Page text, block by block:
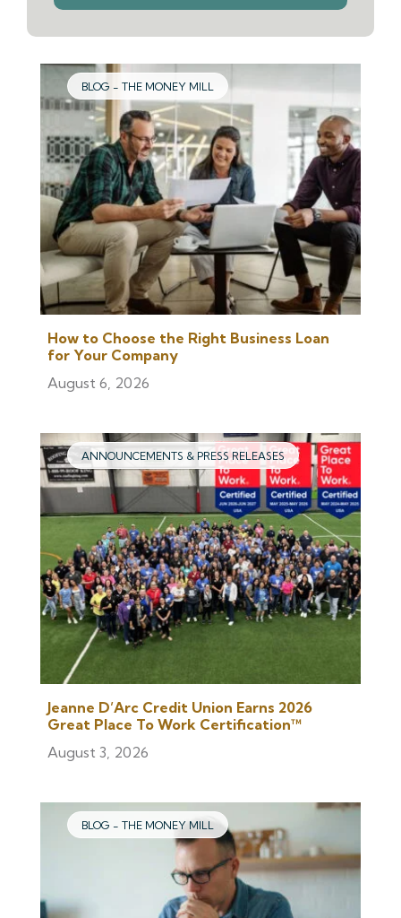
you
find?
BLOG - THE MONEY MILL
How to Choose the Right Business Loan
for Your Company
August 6, 2026
ANNOUNCEMENTS & PRESS RELEASES
Jeanne D’Arc Credit Union Earns 2026
Great Place To Work Certification™
August 3, 2026
BLOG - THE MONEY MILL